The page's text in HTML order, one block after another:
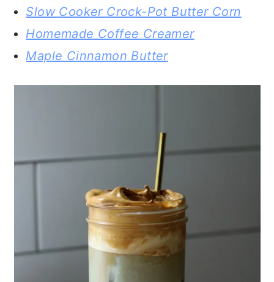
Slow Cooker Crock-Pot Butter Corn
Homemade Coffee Creamer
Maple Cinnamon Butter